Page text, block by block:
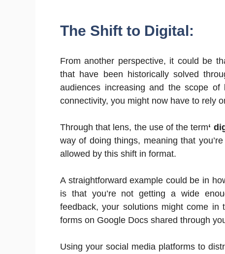
The Shift to Digital:
From another perspective, it could be
that have been historically solved
audiences increasing and the scope of
connectivity, you might now have to rely
Through that lens, the use of the term‘
way of doing things, meaning that
allowed by this shift in format.
A straightforward example could be in
is that you’re not getting a wide
feedback, your solutions might come
forms on Google Docs shared through
Using your social media platforms to